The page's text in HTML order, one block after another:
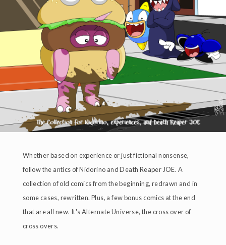
Whether based on experience or just fictional nonsense,
follow the antics of Nidorino and Death Reaper JOE. A
collection of old comics from the beginning, redrawn and in
some cases, rewritten. Plus, a few bonus comics at the end
that are all new. It's Alternate Universe, the cross over of
cross overs.